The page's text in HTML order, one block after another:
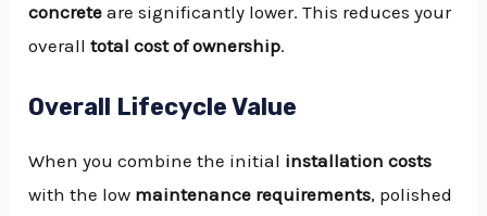
concrete are significantly lower. This reduces your
overalltotal cost of ownership.
Overall Lifecycle Value
When you combine the initial installation costs
with the low maintenance requirements, polished